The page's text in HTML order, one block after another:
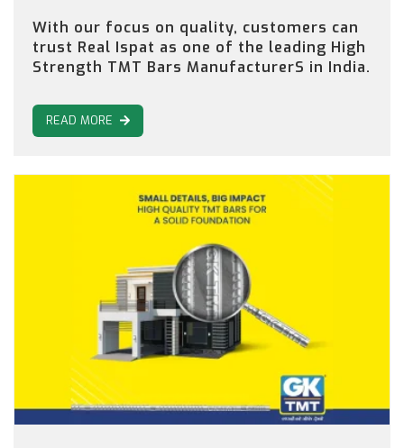
With our focus on quality, customers can
trust Real Ispat as one of the leading High
Strength TMT Bars ManufacturerS in India.
READ MORE